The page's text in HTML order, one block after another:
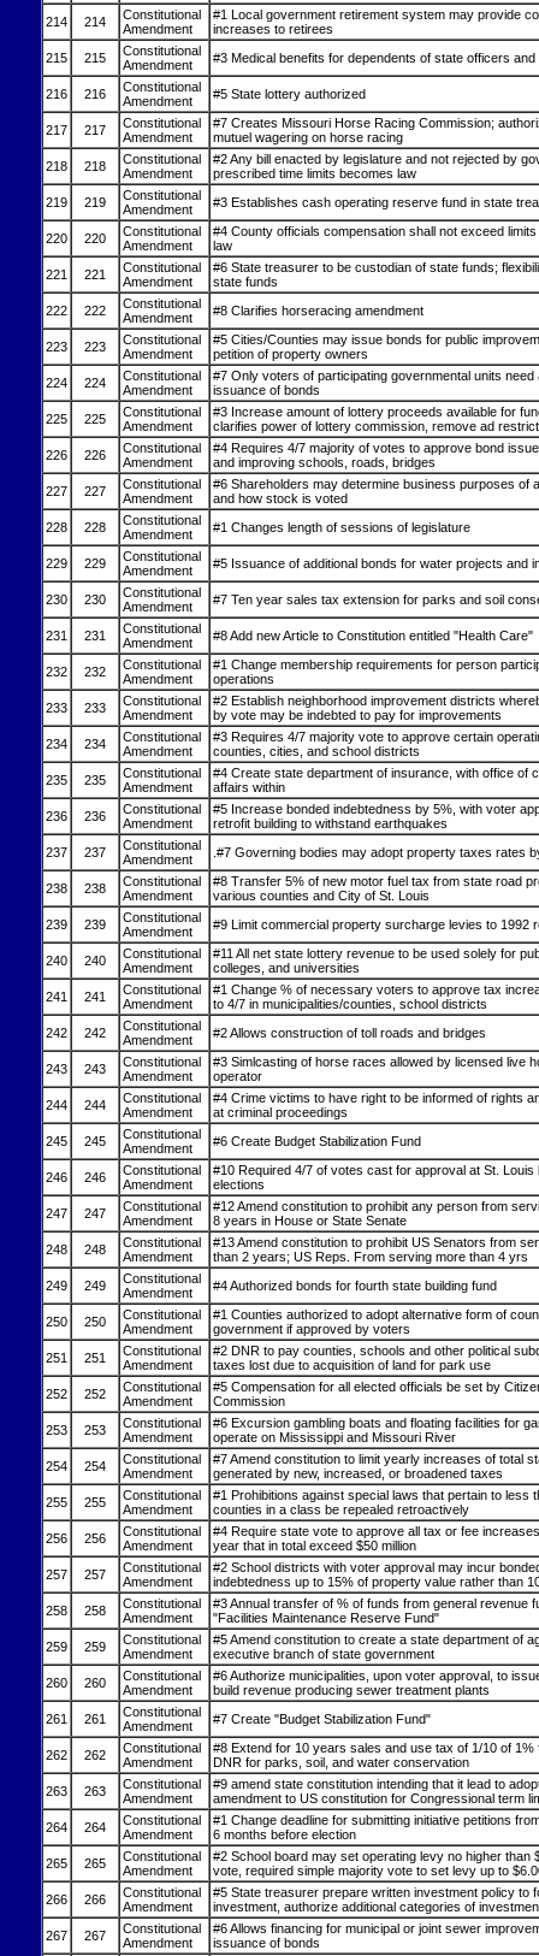
214 214
Constitutional
Amendment
#1 Local government retirement system may provide
increases to retirees
215
215
Constitutional
Amendment
#3 Medical benefits for dependents of state officers and
216 216
Constitutional
Amendment
#5 State lottery authorized
217 217
Constitutional
Amendment
#7 Creates Missouri Horse Racing Commission;
mutuel wagering on horse racing
218
218
Constitutional
Amendment
#2 Any bill enacted by legislature and not rejected by
prescribed time limits becomes law
219
219
Constitutional
Amendment
#3 Establishes cash operating reserve fund in state
220 220
Constitutional
Amendment
#4 County officials compensation shall not exceed
law
221
221
Constitutional
Amendment
#6 State treasurer to be custodian of state funds;
state funds
222
222
Constitutional
Amendment
#8 Clarifies horseracing amendment
223 223
Constitutional
Amendment
#5 Cities/Counties may issue bonds for public
petition of property owners
224
224
Constitutional
Amendment
#7 Only voters of participating governmental units need
issuance of bonds
225
225
Constitutional
Amendment
#3 Increase amount of lottery proceeds available for
clarifies power of lottery commission, remove ad
226
226
Constitutional
Amendment
#4 Requires 4/7 majority of votes to approve bond
and improving schools, roads, bridges
227
227
Constitutional
Amendment
#6 Shareholders may determine business purposes of
and how stock is voted
228
228
Constitutional
Amendment
#1 Changes length of sessions of legislature
229 229
Constitutional
Amendment
#5 Issuance of additional bonds for water projects and
230 230
Constitutional
Amendment
#7 Ten year sales tax extension for parks and soil
231 231
Constitutional
Amendment
#8 Add new Article to Constitution entitled "Health Care"
232 232
Constitutional
Amendment
#1 Change membership requirements for person
operations
233
233
Constitutional
Amendment
#2 Establish neighborhood improvement districts
by vote may be indebted to pay for improvements
234
234
Constitutional
Amendment
#3 Requires 4/7 majority vote to approve certain
counties, cities, and school districts
235
235
Constitutional
Amendment
#4 Create state department of insurance, with office of
affairs within
236
236
Constitutional
Amendment
#5 Increase bonded indebtedness by 5%, with voter
retrofit building to withstand earthquakes
237
237
Constitutional
Amendment
.#7 Governing bodies may adopt property taxes rates
238 238
Constitutional
Amendment
#8 Transfer 5% of new motor fuel tax from state road
various counties and City of St. Louis
239
239
Constitutional
Amendment
#9 Limit commercial property surcharge levies to 1992
240 240
Constitutional
Amendment
#11 All net state lottery revenue to be used solely for
colleges, and universities
241
241
Constitutional
Amendment
#1 Change % of necessary voters to approve tax
to 4/7 in municipalities/counties, school districts
242
242
Constitutional
Amendment
#2 Allows construction of toll roads and bridges
243 243
Constitutional
Amendment
#3 Simlcasting of horse races allowed by licensed live
operator
244
244
Constitutional
Amendment
#4 Crime victims to have right to be informed of rights
at criminal proceedings
245
245
Constitutional
Amendment
#6 Create Budget Stabilization Fund
246 246
Constitutional
Amendment
#10 Required 4/7 of votes cast for approval at St. Louis
elections
247
247
Constitutional
Amendment
#12 Amend constitution to prohibit any person from
8 years in House or State Senate
248
248
Constitutional
Amendment
#13 Amend constitution to prohibit US Senators from
than 2 years; US Reps. From serving more than 4 yrs
249
249
Constitutional
Amendment
#4 Authorized bonds for fourth state building fund
250 250
Constitutional
Amendment
#1 Counties authorized to adopt alternative form of
government if approved by voters
251
251
Constitutional
Amendment
#2 DNR to pay counties, schools and other political
taxes lost due to acquisition of land for park use
252
252
Constitutional
Amendment
#5 Compensation for all elected officials be set by
Commission
253
253
Constitutional
Amendment
#6 Excursion gambling boats and floating facilities for
operate on Mississippi and Missouri River
254
254
Constitutional
Amendment
#7 Amend constitution to limit yearly increases of total
generated by new, increased, or broadened taxes
255
255
Constitutional
Amendment
#1 Prohibitions against special laws that pertain to less
counties in a class be repealed retroactively
256
256
Constitutional
Amendment
#4 Require state vote to approve all tax or fee
year that in total exceed $50 million
257
257
Constitutional
Amendment
#2 School districts with voter approval may incur
indebtedness up to 15% of property value rather than
258
258
Constitutional
Amendment
#3 Annual transfer of % of funds from general revenue
"Facilities Maintenance Reserve Fund"
259
259
Constitutional
Amendment
#5 Amend constitution to create a state department of
executive branch of state government
260
260
Constitutional
Amendment
#6 Authorize municipalities, upon voter approval, to
build revenue producing sewer treatment plants
261
261
Constitutional
Amendment
#7 Create "Budget Stabilization Fund"
262 262
Constitutional
Amendment
#8 Extend for 10 years sales and use tax of 1/10 of 1%
DNR for parks, soil, and water conservation
263
263
Constitutional
Amendment
#9 amend state constitution intending that it lead to
amendment to US constitution for Congressional term
264
264
Constitutional
Amendment
#1 Change deadline for submitting initiative petitions
6 months before election
265
265
Constitutional
Amendment
#2 School board may set operating levy no higher than
vote, required simple majority vote to set levy up to
266
266
Constitutional
Amendment
#5 State treasurer prepare written investment policy to
investment, authorize additional categories of
267
267
Constitutional
Amendment
#6 Allows financing for municipal or joint sewer
issuance of bonds